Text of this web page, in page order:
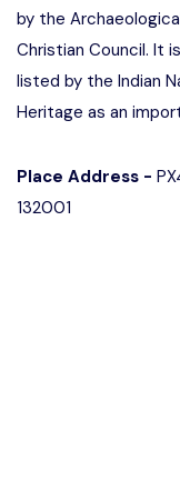
by the
Christian Council. It
listed by the Indian
Heritage as an
Place Address -
132001